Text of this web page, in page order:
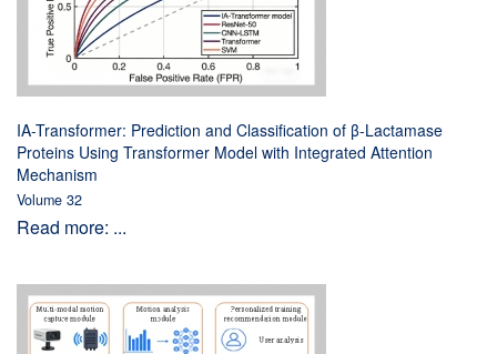
IA-Transformer: Prediction and Classification of β-Lactamase
Proteins Using Transformer Model with Integrated Attention
Mechanism
Volume 32
Read more: ...